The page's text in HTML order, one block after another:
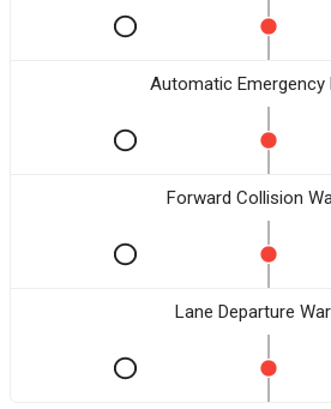
Automatic Emergency
Forward Collision
Lane Departure